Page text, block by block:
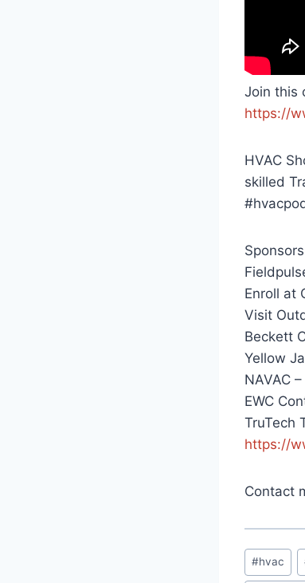
Join this
https://
HVAC
skilled
Sponsors
Enroll at
Visit
Beckett
Yellow
NAVAC –
EWC
TruTech
https://
Contact
Post
Tags:
#hvac